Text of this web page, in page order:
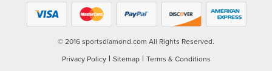
© 2016 sportsdiamond.com All Rights Reserved.
Privacy Policy| Sitemap| Terms & Conditions